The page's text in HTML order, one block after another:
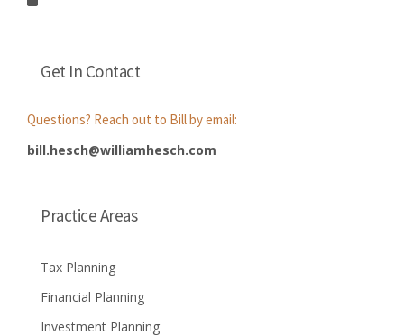
Get In Contact
Questions? Reach out to Bill by email:
bill.hesch@williamhesch.com
Practice Areas
Tax Planning
Financial Planning
Investment Planning